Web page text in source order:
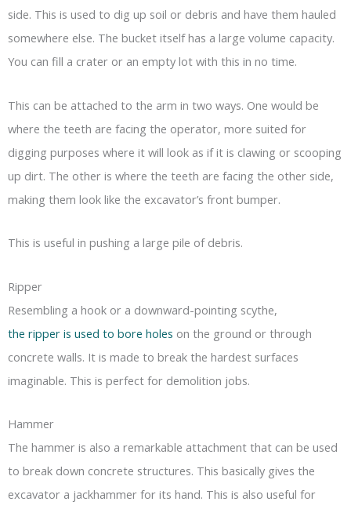
side. This is used to dig up soil or debris and have them hauled
somewhere else. The bucket itself has a large volume capacity.
You can fill a crater or an empty lot with this in no time.
This can be attached to the arm in two ways. One would be
where the teeth are facing the operator, more suited for
digging purposes where it will look as if it is clawing or scooping
up dirt. The other is where the teeth are facing the other side,
making them look like the excavator’s front bumper.
This is useful in pushing a large pile of debris.
Ripper
Resembling a hook or a downward-pointing scythe,
the ripper is used to bore holes on the ground or through
concrete walls. It is made to break the hardest surfaces
imaginable. This is perfect for demolition jobs.
Hammer
The hammer is also a remarkable attachment that can be used
to break down concrete structures. This basically gives the
excavator a jackhammer for its hand. This is also useful for